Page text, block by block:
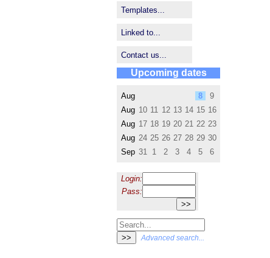
Templates...
Linked to...
Contact us...
Upcoming dates
Aug 8
9
Aug 10 11 12 13 14 15 16
Aug 17 18 19 20 21 22 23
Aug 24 25 26 27 28 29 30
Sep 31 1 2 3 4 5 6
Login:
Pass:
Advanced search...